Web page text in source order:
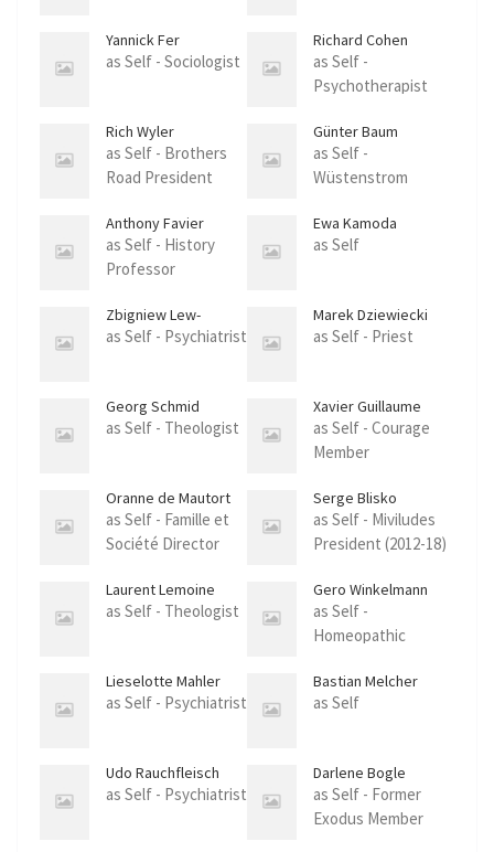
Yannick Fer
as Self - Sociologist
Richard Cohen
as Self -
Psychotherapist
Rich Wyler
as Self - Brothers
Road President
Günter Baum
as Self -
Wüstenstrom
Anthony Favier
as Self - History
Professor
Ewa Kamoda
as Self
Zbigniew Lew-
Starowicz
as Self - Psychiatrist
Marek Dziewiecki
as Self - Priest
Georg Schmid
as Self - Theologist
Xavier Guillaume
as Self - Courage
Member
Oranne de Mautort
as Self - Famille et
Société Director
Serge Blisko
as Self - Miviludes
President (2012-18)
Laurent Lemoine
as Self - Theologist
Gero Winkelmann
as Self -
Homeopathic
Lieselotte Mahler
as Self - Psychiatrist
Bastian Melcher
as Self
Udo Rauchfleisch
as Self - Psychiatrist
Darlene Bogle
as Self - Former
Exodus Member